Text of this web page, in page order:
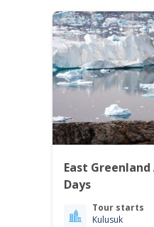
East
Days
Tour starts
Kulusuk